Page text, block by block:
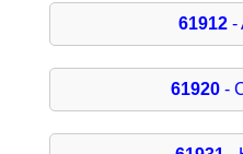
61912 -
61920-